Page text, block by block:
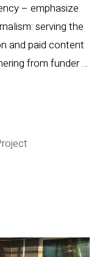
– emphasize
serving the
and paid content
from funder …